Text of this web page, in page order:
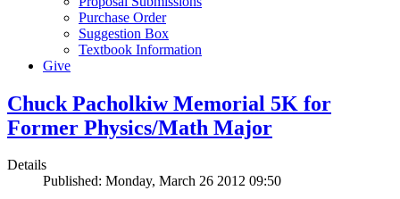
Purchase Order
Suggestion Box
Textbook Information
Give
Chuck Pacholkiw Memorial 5K for
Former Physics/Math Major
Details
Published: Monday, March 26 2012 09:50